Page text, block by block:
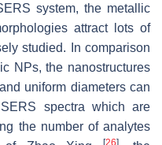
system, the metallic
attract lots of
studied. In comparison
NPs, the nanostructures
uniform diameters can
spectra which are
the number of analytes
[26]